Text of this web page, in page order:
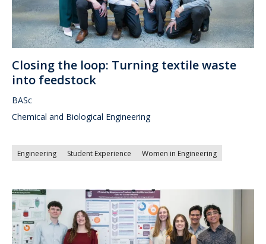
Closing the loop: Turning textile waste
into feedstock
BASc
Chemical and Biological Engineering
Engineering Student Experience Women in Engineering